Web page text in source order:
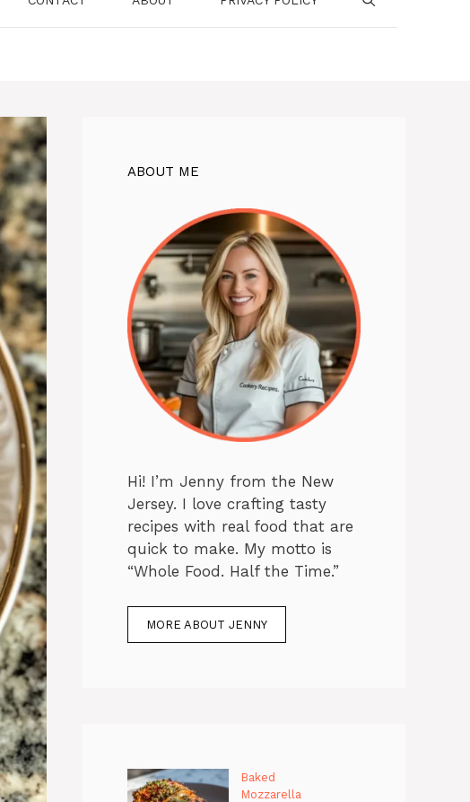
ABOUT ME
Hi! I’m Jenny from the New
Jersey. I love crafting tasty
recipes with real food that are
quick to make. My motto is
“Whole Food. Half the Time.”
MORE ABOUT JENNY
Baked
Mozzarella